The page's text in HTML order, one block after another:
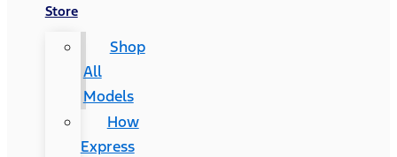
Store
Shop
All
Models
How
Express